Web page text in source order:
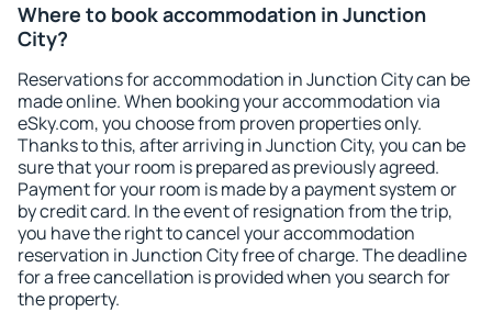
Where to book accommodation in Junction
City?
Reservations for accommodation in Junction City can be
made online. When booking your accommodation via
eSky.com, you choose from proven properties only.
Thanks to this, after arriving in Junction City, you can be
sure that your room is prepared as previously agreed.
Payment for your room is made by a payment system or
by credit card. In the event of resignation from the trip,
you have the right to cancel your accommodation
reservation in Junction City free of charge. The deadline
for a free cancellation is provided when you search for
the property.